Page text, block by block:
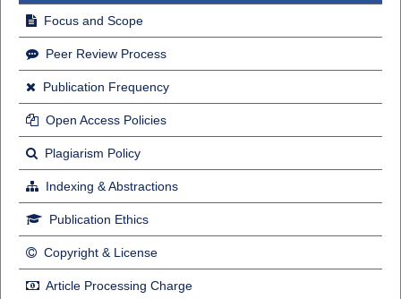
Focus and Scope
Peer Review Process
Publication Frequency
Open Access Policies
Plagiarism Policy
Indexing & Abstractions
Publication Ethics
Copyright & License
Article Processing Charge